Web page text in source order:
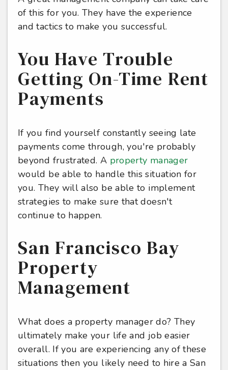
of this for you. They have the experience
and tactics to make you successful.
You Have Trouble
Getting On-Time Rent
Payments
If you find yourself constantly seeing late
payments come through, you're probably
beyond frustrated. A property manager
would be able to handle this situation for
you. They will also be able to implement
strategies to make sure that doesn't
continue to happen.
San Francisco Bay
Property
Management
What does a property manager do? They
ultimately make your life and job easier
overall. If you are experiencing any of these
situations then you likely need to hire a San